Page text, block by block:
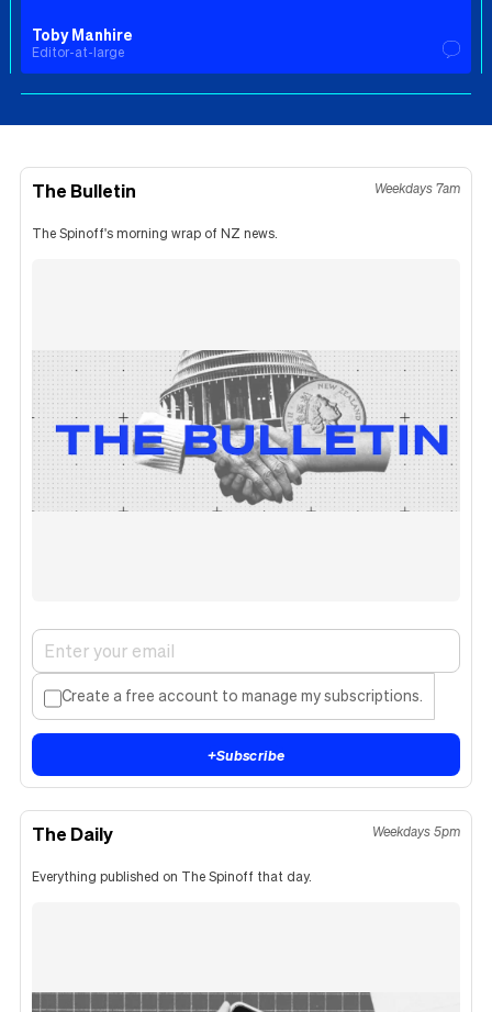
Toby Manhire
Editor-at-large
The Bulletin Weekdays 7am
The Spinoff's morning wrap of NZ news.
Create a free account to manage my subscriptions.
+Subscribe
The Daily Weekdays 5pm
Everything published on The Spinoff that day.